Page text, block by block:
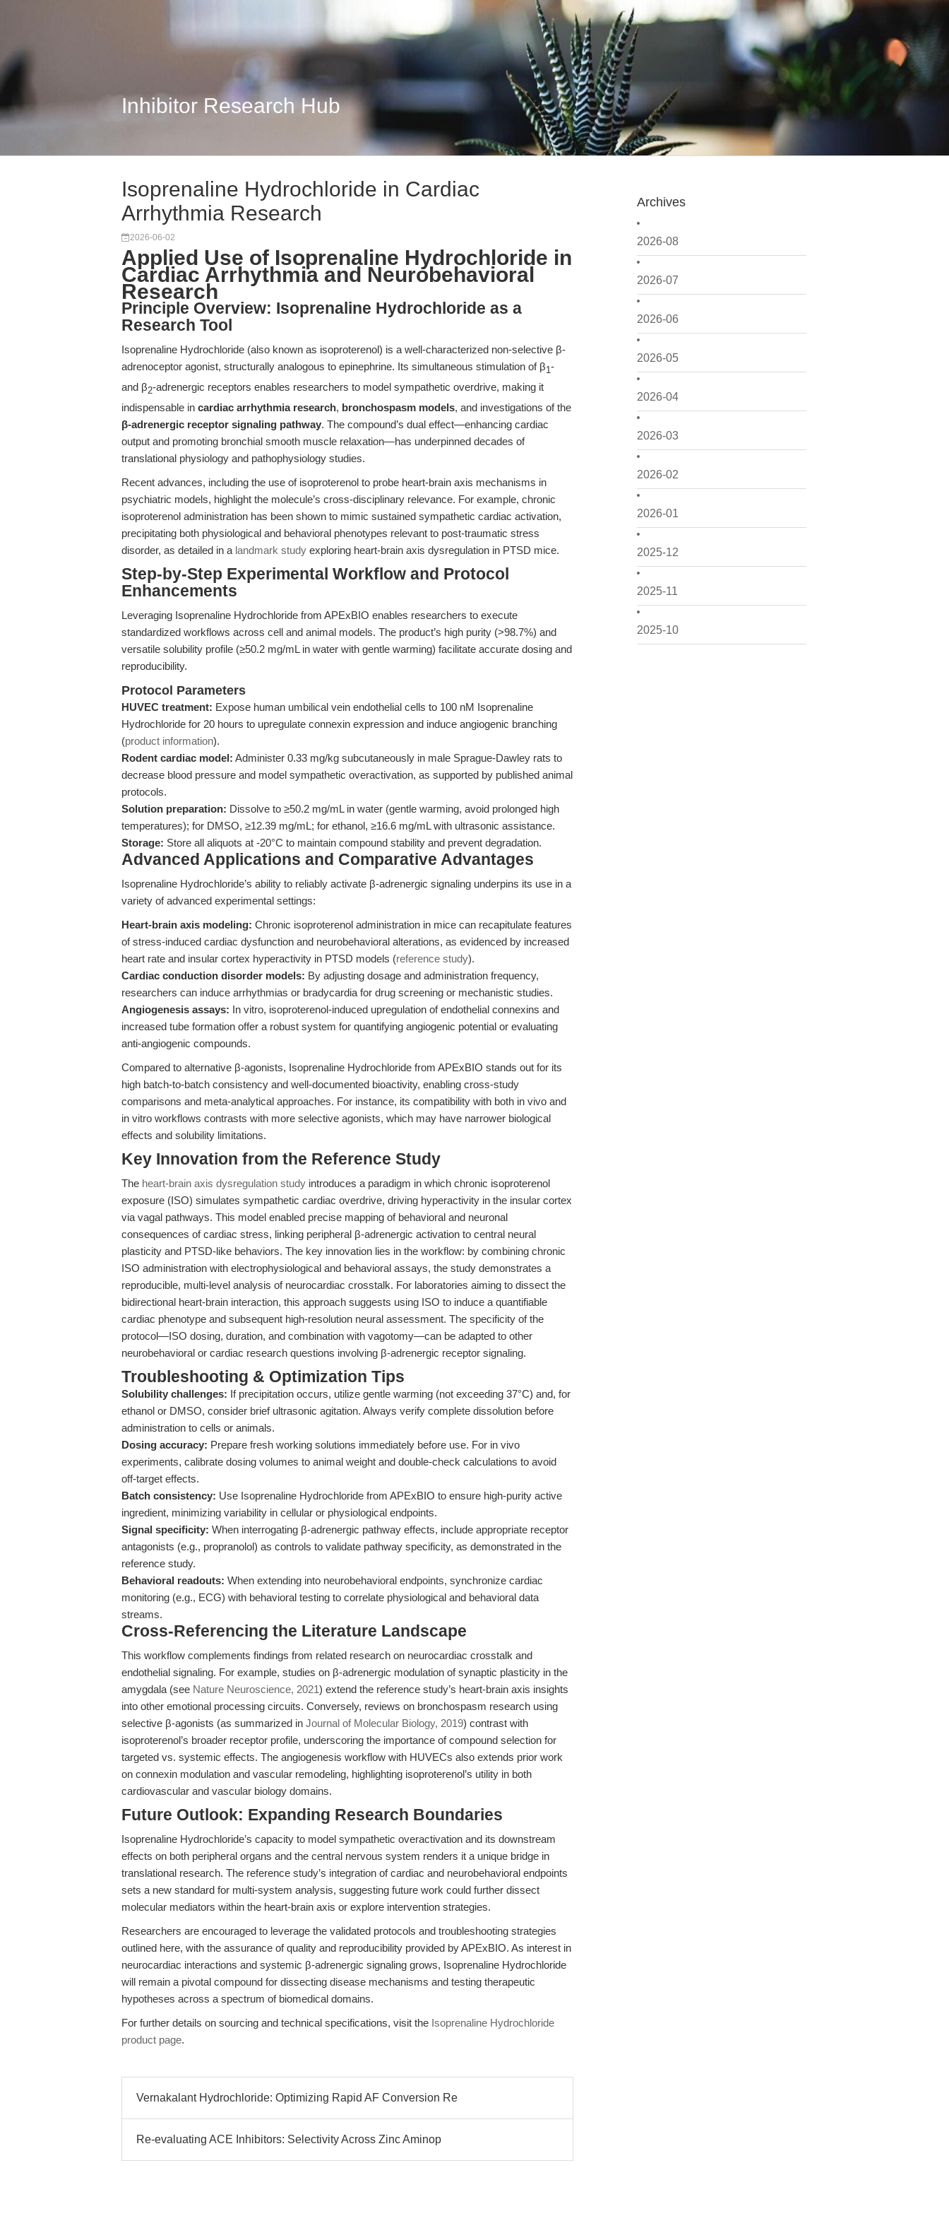
Inhibitor Research Hub
Archives
2026-08
2026-07
2026-06
2026-05
2026-04
2026-03
2026-02
2026-01
2025-12
2025-11
2025-10
Isoprenaline Hydrochloride in Cardiac
Arrhythmia Research
2026-06-02
Applied Use of Isoprenaline Hydrochloride in
Cardiac Arrhythmia and Neurobehavioral
Research
Principle Overview: Isoprenaline Hydrochloride as a
Research Tool
Isoprenaline Hydrochloride (also known as isoproterenol) is a well-characterized non-selective β-
adrenoceptor agonist, structurally analogous to epinephrine. Its simultaneous stimulation of β1-
and β2-adrenergic receptors enables researchers to model sympathetic overdrive, making it
indispensable in cardiac arrhythmia research, bronchospasm models, and investigations of the
β-adrenergic receptor signaling pathway. The compound’s dual effect—enhancing cardiac
output and promoting bronchial smooth muscle relaxation—has underpinned decades of
translational physiology and pathophysiology studies.
Recent advances, including the use of isoproterenol to probe heart-brain axis mechanisms in
psychiatric models, highlight the molecule’s cross-disciplinary relevance. For example, chronic
isoproterenol administration has been shown to mimic sustained sympathetic cardiac activation,
precipitating both physiological and behavioral phenotypes relevant to post-traumatic stress
disorder, as detailed in a landmark study exploring heart-brain axis dysregulation in PTSD mice.
Step-by-Step Experimental Workflow and Protocol
Enhancements
Leveraging Isoprenaline Hydrochloride from APExBIO enables researchers to execute
standardized workflows across cell and animal models. The product’s high purity (>98.7%) and
versatile solubility profile (≥50.2 mg/mL in water with gentle warming) facilitate accurate dosing and
reproducibility.
Protocol Parameters
HUVEC treatment: Expose human umbilical vein endothelial cells to 100 nM Isoprenaline
Hydrochloride for 20 hours to upregulate connexin expression and induce angiogenic branching
(product information).
Rodent cardiac model: Administer 0.33 mg/kg subcutaneously in male Sprague-Dawley rats to
decrease blood pressure and model sympathetic overactivation, as supported by published animal
protocols.
Solution preparation: Dissolve to ≥50.2 mg/mL in water (gentle warming, avoid prolonged high
temperatures); for DMSO, ≥12.39 mg/mL; for ethanol, ≥16.6 mg/mL with ultrasonic assistance.
Storage: Store all aliquots at -20°C to maintain compound stability and prevent degradation.
Advanced Applications and Comparative Advantages
Isoprenaline Hydrochloride’s ability to reliably activate β-adrenergic signaling underpins its use in a
variety of advanced experimental settings:
Heart-brain axis modeling: Chronic isoproterenol administration in mice can recapitulate features
of stress-induced cardiac dysfunction and neurobehavioral alterations, as evidenced by increased
heart rate and insular cortex hyperactivity in PTSD models (reference study).
Cardiac conduction disorder models: By adjusting dosage and administration frequency,
researchers can induce arrhythmias or bradycardia for drug screening or mechanistic studies.
Angiogenesis assays: In vitro, isoproterenol-induced upregulation of endothelial connexins and
increased tube formation offer a robust system for quantifying angiogenic potential or evaluating
anti-angiogenic compounds.
Compared to alternative β-agonists, Isoprenaline Hydrochloride from APExBIO stands out for its
high batch-to-batch consistency and well-documented bioactivity, enabling cross-study
comparisons and meta-analytical approaches. For instance, its compatibility with both in vivo and
in vitro workflows contrasts with more selective agonists, which may have narrower biological
effects and solubility limitations.
Key Innovation from the Reference Study
The heart-brain axis dysregulation study introduces a paradigm in which chronic isoproterenol
exposure (ISO) simulates sympathetic cardiac overdrive, driving hyperactivity in the insular cortex
via vagal pathways. This model enabled precise mapping of behavioral and neuronal
consequences of cardiac stress, linking peripheral β-adrenergic activation to central neural
plasticity and PTSD-like behaviors. The key innovation lies in the workflow: by combining chronic
ISO administration with electrophysiological and behavioral assays, the study demonstrates a
reproducible, multi-level analysis of neurocardiac crosstalk. For laboratories aiming to dissect the
bidirectional heart-brain interaction, this approach suggests using ISO to induce a quantifiable
cardiac phenotype and subsequent high-resolution neural assessment. The specificity of the
protocol—ISO dosing, duration, and combination with vagotomy—can be adapted to other
neurobehavioral or cardiac research questions involving β-adrenergic receptor signaling.
Troubleshooting & Optimization Tips
Solubility challenges: If precipitation occurs, utilize gentle warming (not exceeding 37°C) and, for
ethanol or DMSO, consider brief ultrasonic agitation. Always verify complete dissolution before
administration to cells or animals.
Dosing accuracy: Prepare fresh working solutions immediately before use. For in vivo
experiments, calibrate dosing volumes to animal weight and double-check calculations to avoid
off-target effects.
Batch consistency: Use Isoprenaline Hydrochloride from APExBIO to ensure high-purity active
ingredient, minimizing variability in cellular or physiological endpoints.
Signal specificity: When interrogating β-adrenergic pathway effects, include appropriate receptor
antagonists (e.g., propranolol) as controls to validate pathway specificity, as demonstrated in the
reference study.
Behavioral readouts: When extending into neurobehavioral endpoints, synchronize cardiac
monitoring (e.g., ECG) with behavioral testing to correlate physiological and behavioral data
streams.
Cross-Referencing the Literature Landscape
This workflow complements findings from related research on neurocardiac crosstalk and
endothelial signaling. For example, studies on β-adrenergic modulation of synaptic plasticity in the
amygdala (see Nature Neuroscience, 2021) extend the reference study’s heart-brain axis insights
into other emotional processing circuits. Conversely, reviews on bronchospasm research using
selective β-agonists (as summarized in Journal of Molecular Biology, 2019) contrast with
isoproterenol’s broader receptor profile, underscoring the importance of compound selection for
targeted vs. systemic effects. The angiogenesis workflow with HUVECs also extends prior work
on connexin modulation and vascular remodeling, highlighting isoproterenol’s utility in both
cardiovascular and vascular biology domains.
Future Outlook: Expanding Research Boundaries
Isoprenaline Hydrochloride’s capacity to model sympathetic overactivation and its downstream
effects on both peripheral organs and the central nervous system renders it a unique bridge in
translational research. The reference study’s integration of cardiac and neurobehavioral endpoints
sets a new standard for multi-system analysis, suggesting future work could further dissect
molecular mediators within the heart-brain axis or explore intervention strategies.
Researchers are encouraged to leverage the validated protocols and troubleshooting strategies
outlined here, with the assurance of quality and reproducibility provided by APExBIO. As interest in
neurocardiac interactions and systemic β-adrenergic signaling grows, Isoprenaline Hydrochloride
will remain a pivotal compound for dissecting disease mechanisms and testing therapeutic
hypotheses across a spectrum of biomedical domains.
For further details on sourcing and technical specifications, visit the Isoprenaline Hydrochloride
product page.
Vernakalant Hydrochloride: Optimizing Rapid AF Conversion Re
Re-evaluating ACE Inhibitors: Selectivity Across Zinc Aminop